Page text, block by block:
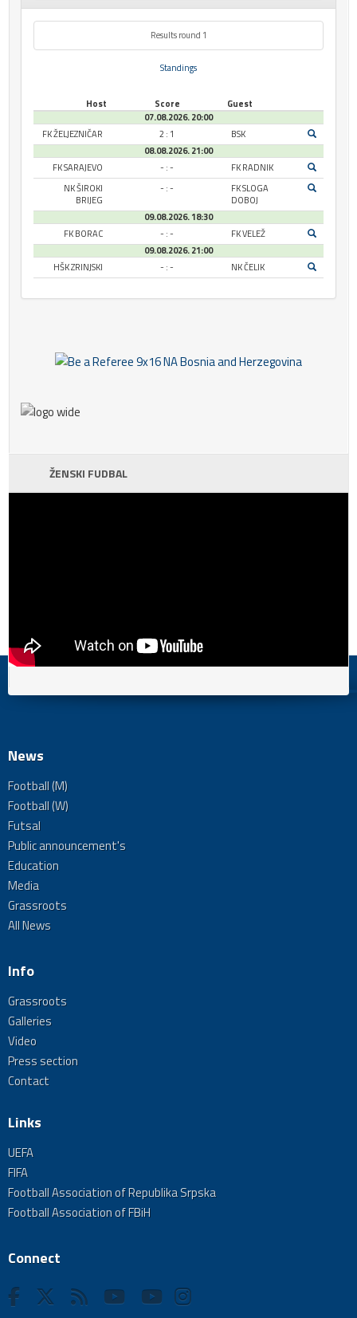
Results round 1
Standings
Host Score
Guest
07.08.2026. 20:00
FK ŽELJEZNIČAR
2 : 1
BSK
08.08.2026. 21:00
FK SARAJEVO
- : -
FK RADNIK
NK ŠIROKI
BRIJEG
- : -
FK SLOGA
DOBOJ
09.08.2026. 18:30
FK BORAC
- : -
FK VELEŽ
09.08.2026. 21:00
HŠK ZRINJSKI
- : - NK ČELIK
ŽENSKI FUDBAL
News
Football (M)
Football (W)
Futsal
Public announcement's
Education
Media
Grassroots
All News
Info
Grassroots
Galleries
Video
Press section
Contact
Links
UEFA
FIFA
Football Association of Republika Srpska
Football Association of FBiH
Connect